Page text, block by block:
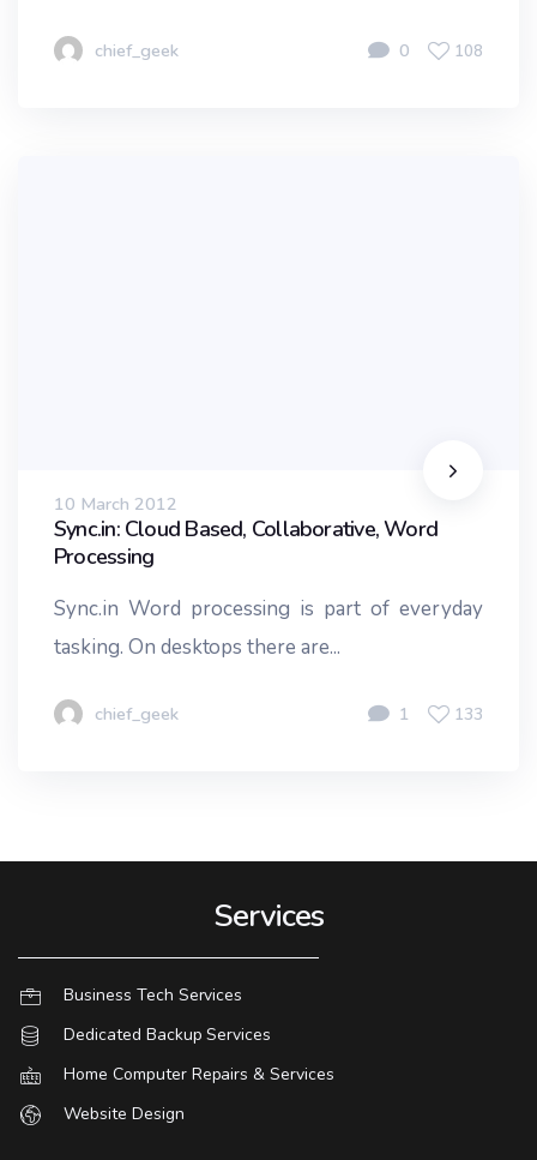
chief_geek 0 108
10 March 2012
Sync.in: Cloud Based, Collaborative, Word
Processing
Sync.in Word processing is part of everyday
tasking. On desktops there are...
chief_geek 1 133
Services
Business Tech Services
Dedicated Backup Services
Home Computer Repairs & Services
Website Design